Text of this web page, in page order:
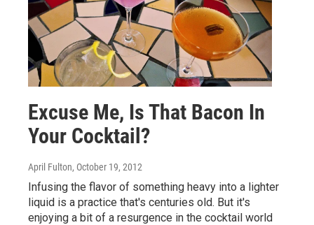
Excuse Me, Is That Bacon In
Your Cocktail?
April Fulton, October 19, 2012
Infusing the flavor of something heavy into a lighter
liquid is a practice that's centuries old. But it's
enjoying a bit of a resurgence in the cocktail world